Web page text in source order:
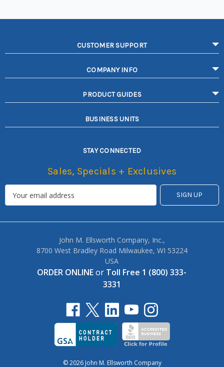
CUSTOMER SUPPORT
COMPANY INFO
PRODUCT GUIDES
BUSINESS UNITS
STAY CONNECTED
Sales, Specials + Exclusives
John M. Ellsworth Company, Inc.,
8700 West Bradley Road Milwaukee, WI 53224
USA
ORDER ONLINEor Toll Free 1 (800) 333-
3331
© 2026 John M. Ellsworth Company